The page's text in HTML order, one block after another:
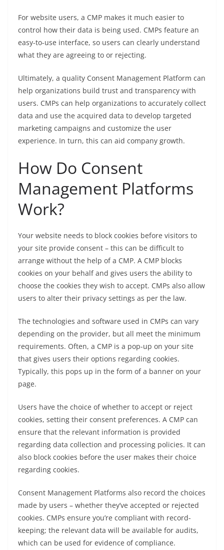
For website users, a CMP makes it much easier to
control how their data is being used. CMPs feature an
easy-to-use interface, so users can clearly understand
what they are agreeing to or rejecting.
Ultimately, a quality Consent Management Platform can
help organizations build trust and transparency with
users. CMPs can help organizations to accurately collect
data and use the acquired data to develop targeted
marketing campaigns and customize the user
experience. In turn, this can aid company growth.
How Do Consent
Management Platforms
Work?
Your website needs to block cookies before visitors to
your site provide consent – this can be difficult to
arrange without the help of a CMP. A CMP blocks
cookies on your behalf and gives users the ability to
choose the cookies they wish to accept. CMPs also allow
users to alter their privacy settings as per the law.
The technologies and software used in CMPs can vary
depending on the provider, but all meet the minimum
requirements. Often, a CMP is a pop-up on your site
that gives users their options regarding cookies.
Typically, this pops up in the form of a banner on your
page.
Users have the choice of whether to accept or reject
cookies, setting their consent preferences. A CMP can
ensure that the relevant information is provided
regarding data collection and processing policies. It can
also block cookies before the user makes their choice
regarding cookies.
Consent Management Platforms also record the choices
made by users – whether they’ve accepted or rejected
cookies. CMPs ensure you’re compliant with record-
keeping; the relevant data will be available for audits,
which can be used for evidence of compliance.